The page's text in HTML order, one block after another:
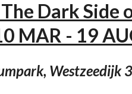
Dark Side
MAR - 19
Westzeedijk